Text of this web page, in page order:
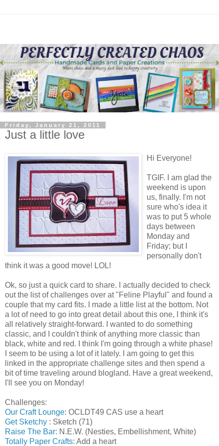
Friday, January 21, 2011
Just a little love
Hi Everyone!
TGIF. I am glad the
weekend is upon
us, finally. I'm not
sure who's idea it
was to put 5 whole
days between
Monday and
Friday; but I
personally don't
think it was a good move! LOL!
Ok, so just a quick card to share. I actually decided to check
out the list of challenges over at "Feline Playful" and found a
couple that my card fits. I made a little list at the bottom. Not
a lot of need to go into great detail about this one, I think it's
all relatively straight-forward. I wanted to do something
classic, and I couldn't think of anything more classic than
black, white and red. I think I'm going through a white phase!
I seem to be using a lot of it lately. I am going to get this
linked in the appropriate challenge sites and then spend a
bit of time traveling around blogland. Have a great weekend,
I'll see you on Monday!
Challenges:
Our Craft Lounge: OCLDT49 CAS use a heart
Get Sketchy : Sketch (71)
Raise The Bar: N.E.W. (Nesties, Embellishment, White)
Totally Paper Crafts: Add a heart